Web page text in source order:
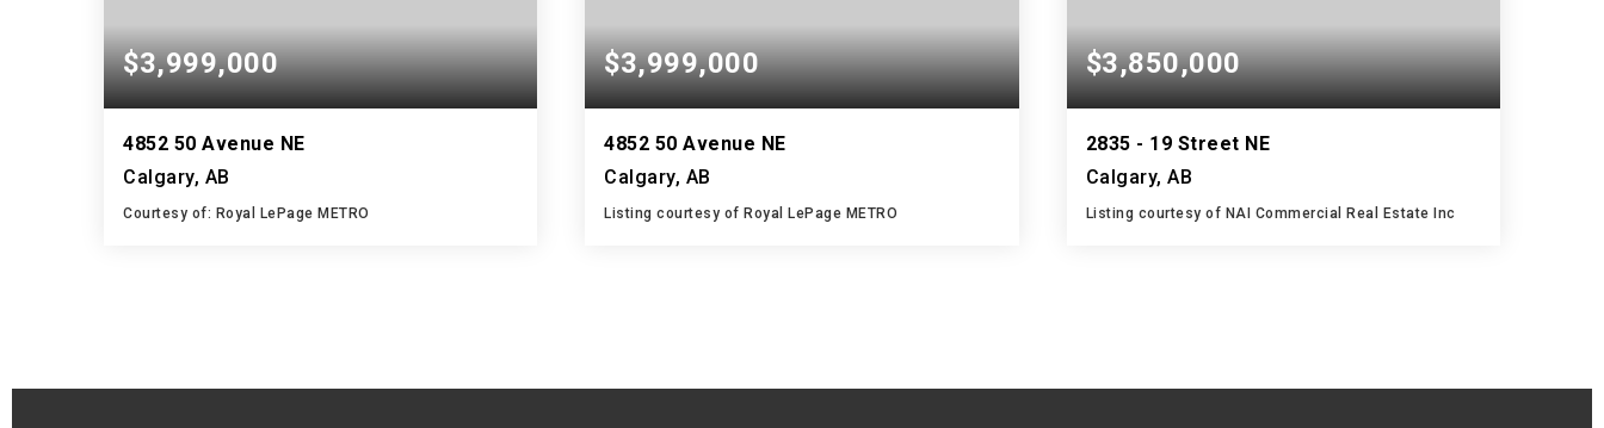
$3,999,000
4852 50 Avenue NE
Calgary, AB
Courtesy of: Royal LePage METRO
$3,999,000
4852 50 Avenue NE
Calgary, AB
Listing courtesy of Royal LePage METRO
$3,850,000
2835 - 19 Street NE
Calgary, AB
Listing courtesy of NAI Commercial Real Estate Inc